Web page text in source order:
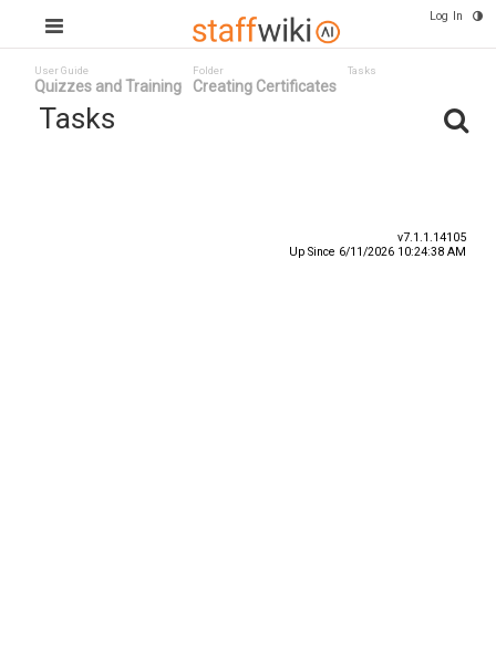
Log In
User Guide
Quizzes and Training
Folder
Creating Certificates
Tasks
Tasks
v7.1.1.14105
Up Since 6/11/2026 10:24:38 AM